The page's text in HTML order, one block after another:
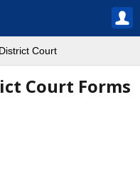
Court
Court Forms